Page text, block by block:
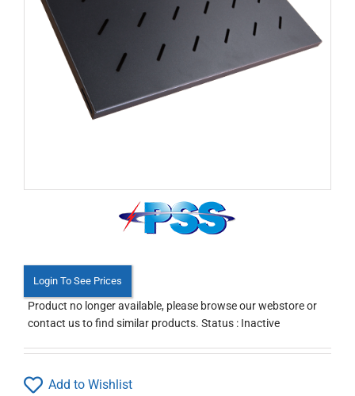
Login To See Prices
Product no longer available, please browse our webstore or
contact us to find similar products. Status : Inactive
Add to Wishlist